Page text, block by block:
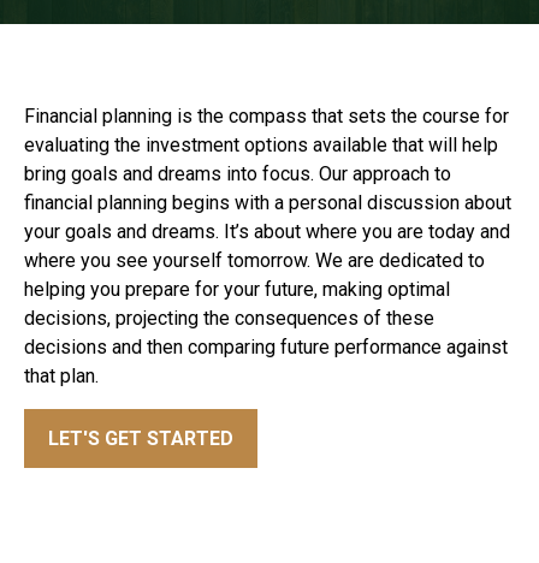
Financial planning is the compass that sets the course for
evaluating the investment options available that will help
bring goals and dreams into focus. Our approach to
financial planning begins with a personal discussion about
your goals and dreams. It’s about where you are today and
where you see yourself tomorrow. We are dedicated to
helping you prepare for your future, making optimal
decisions, projecting the consequences of these
decisions and then comparing future performance against
that plan.
LET'S GET STARTED